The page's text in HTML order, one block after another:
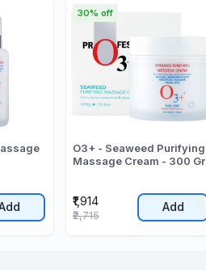
O3+ - Seaweed Purifying
Massage Cream - 300 Gr
₹1,914
30% off
₹2,715
Add